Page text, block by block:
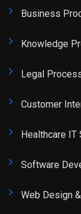
Business
Knowledge
Legal
Customer
Healthcare IT
Software
Web Design